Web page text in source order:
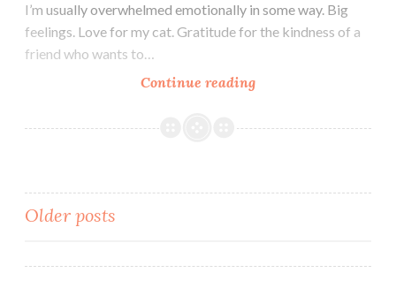
I’m usually overwhelmed emotionally in some way. Big
feelings. Love for my cat. Gratitude for the kindness of a
friend who wants to…
Continue readingSolidity
Posts
navigation
Older posts